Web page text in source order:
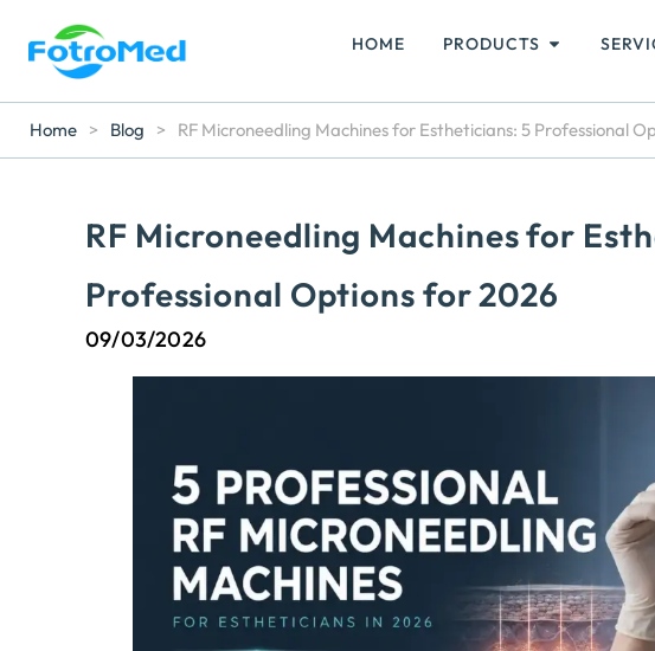
HOME PRODUCTS
Home > Blog > RF Microneedling Machines for Estheticians: 5 Professional
RF Microneedling Machines for
Professional Options for 2026
09/03/2026